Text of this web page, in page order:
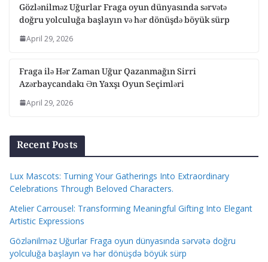
Gözlənilməz Uğurlar Fraga oyun dünyasında sərvətə
doğru yolculuğa başlayın və hər dönüşdə böyük sürp
April 29, 2026
Fraga ilə Hər Zaman Uğur Qazanmağın Sirri
Azərbaycandakı Ən Yaxşı Oyun Seçimləri
April 29, 2026
Recent Posts
Lux Mascots: Turning Your Gatherings Into Extraordinary
Celebrations Through Beloved Characters.
Atelier Carrousel: Transforming Meaningful Gifting Into Elegant
Artistic Expressions
Gözlənilməz Uğurlar Fraga oyun dünyasında sərvətə doğru
yolculuğa başlayın və hər dönüşdə böyük sürp